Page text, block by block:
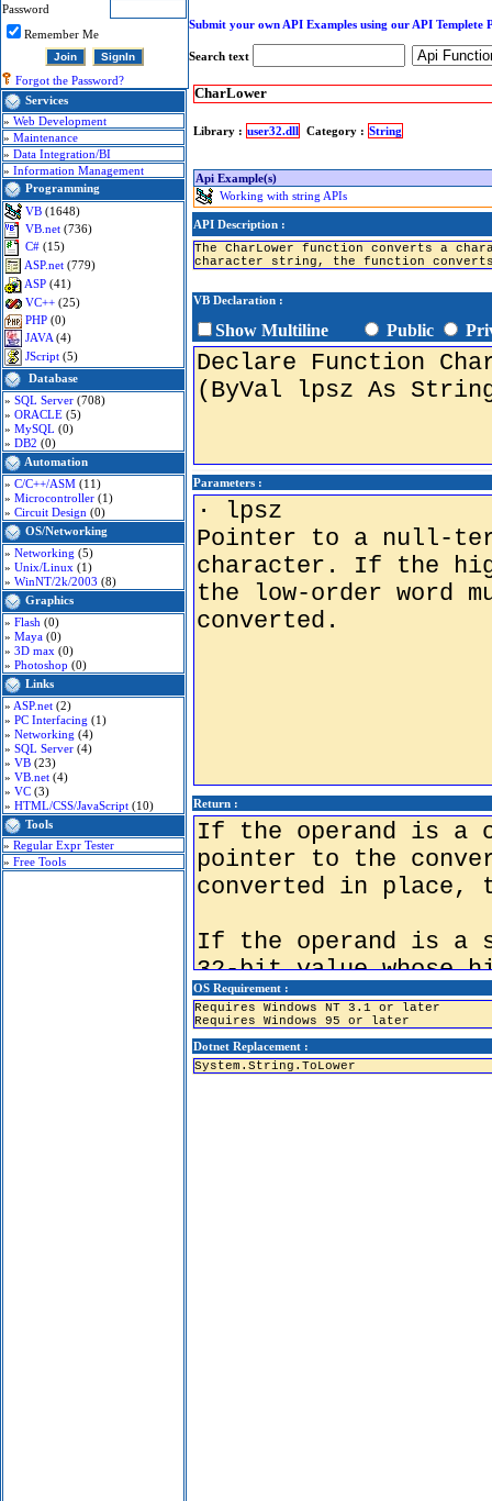
Password
Remember Me
Forgot the Password?
Services
» Web Development
» Maintenance
» Data Integration/BI
» Information Management
Programming
VB (1648)
VB.net (736)
C# (15)
ASP.net (779)
ASP (41)
VC++ (25)
PHP (0)
JAVA (4)
JScript (5)
Database
» SQL Server (708)
» ORACLE (5)
» MySQL (0)
» DB2 (0)
Automation
» C/C++/ASM (11)
» Microcontroller (1)
» Circuit Design (0)
OS/Networking
» Networking (5)
» Unix/Linux (1)
» WinNT/2k/2003 (8)
Graphics
» Flash (0)
» Maya (0)
» 3D max (0)
» Photoshop (0)
Links
» ASP.net (2)
» PC Interfacing (1)
» Networking (4)
» SQL Server (4)
» VB (23)
» VB.net (4)
» VC (3)
» HTML/CSS/JavaScript (10)
Tools
» Regular Expr Tester
» Free Tools
Submit your own API Examples using our API Templete
Search text
CharLower
Library : user32.dll Category : String
Api Example(s)
Working with string APIs
API Description :
The CharLower function converts a
character string, the function
VB Declaration :
Show Multiline Public
Parameters :
Return :
OS Requirement :
Requires Windows NT 3.1 or later
Requires Windows 95 or later
Dotnet Replacement :
System.String.ToLower